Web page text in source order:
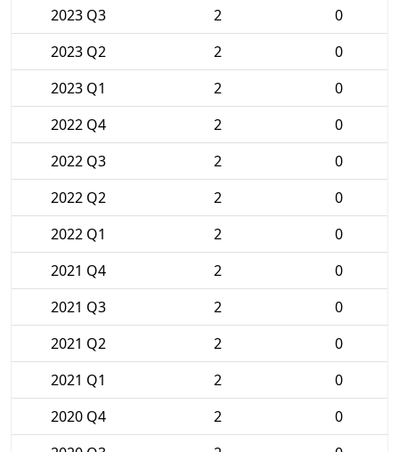
2023 Q3
2
0
2023 Q2
2
0
2023 Q1
2
0
2022 Q4
2
0
2022 Q3
2
0
2022 Q2
2
0
2022 Q1
2
0
2021 Q4
2
0
2021 Q3
2
0
2021 Q2
2
0
2021 Q1
2
0
2020 Q4
2
0